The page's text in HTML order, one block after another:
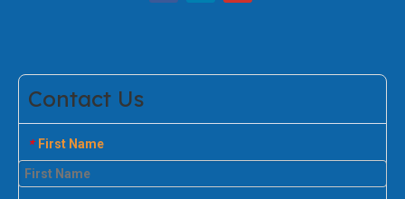
Contact Us
* First Name